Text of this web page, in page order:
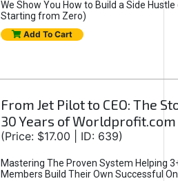
We Show You How to Build a Side Hustle
Starting from Zero)
Add To Cart
From Jet Pilot to CEO: The
30 Years of Worldprofit.com
(Price: $17.00 | ID: 639)
Mastering The Proven System Helping
Members Build Their Own Successful